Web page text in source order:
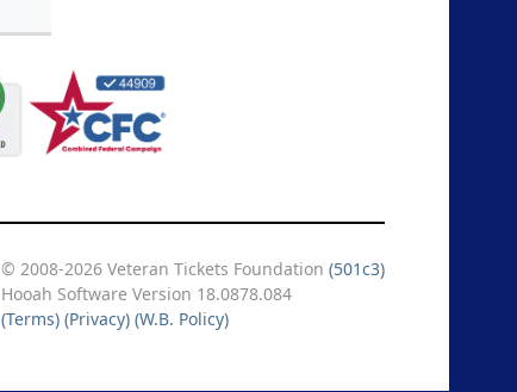
© 2008-2026 Veteran Tickets Foundation (501c3)
Hooah Software Version 18.0878.084
(Terms) (Privacy) (W.B. Policy)